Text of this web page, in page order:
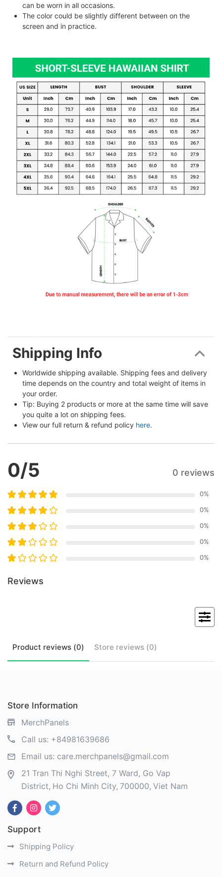
can be worn in all occasions.
The color could be slightly different between on the
screen and in practice.
Shipping Info
Worldwide shipping available. Shipping fees and delivery
time depends on the country and total weight of items in
your order.
Tip: Buying 2 products or more at the same time will save
you quite a lot on shipping fees.
View our full return & refund policy here.
0/5 0 reviews
0%
0%
0%
0%
0%
Reviews
Product reviews (0) Store reviews (0)
Store Information
MerchPanels
Call us: +84981639686
Email us: care.merchpanels@gmail.com
21 Tran Thi Nghi Street, 7 Ward, Go Vap
District Ho Chi Minh City 700000 Viet Nam
Support
Shipping Policy
Return and Refund Policy